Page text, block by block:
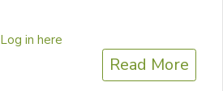
Log in here
Read More